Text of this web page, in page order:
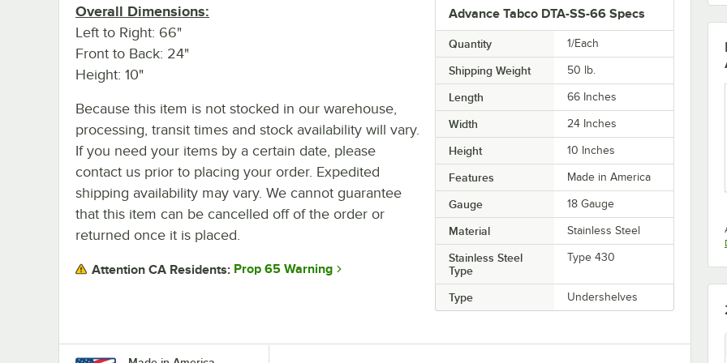
Advance Tabco DTA-SS-66 Specs
Quantity 1/Each
Shipping Weight 50 lb.
Length 66 Inches
Width 24 Inches
Height 10 Inches
Features Made in America
Gauge 18 Gauge
Material Stainless Steel
Stainless Steel
Type
Type 430
Type Undershelves
Overall Dimensions:
Left to Right: 66"
Front to Back: 24"
Height: 10"
Because this item is not stocked in our warehouse,
processing, transit times and stock availability will vary.
If you need your items by a certain date, please
contact us prior to placing your order. Expedited
shipping availability may vary. We cannot guarantee
that this item can be cancelled off of the order or
returned once it is placed.
Attention CA Residents: Prop 65 Warning